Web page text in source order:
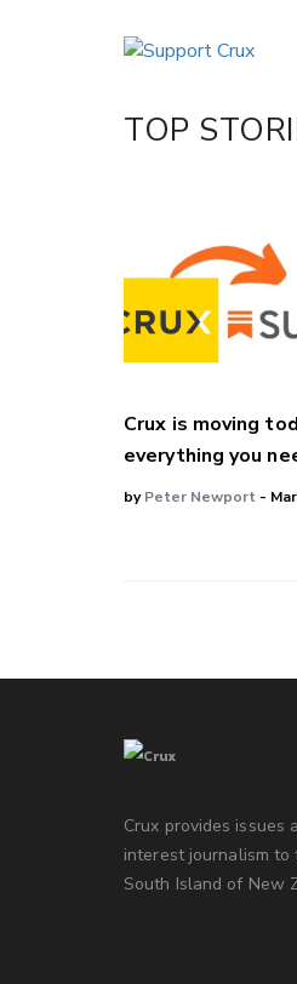
Twitter/X
LinkedIn
TOP
Crux is moving
everything you
byPeter Newport -
Crux provides issues
interest journalism to
South Island of New